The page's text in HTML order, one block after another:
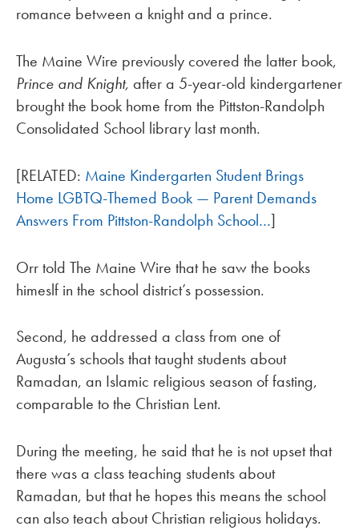
romance between a knight and a prince.
The Maine Wire previously covered the latter book,
Prince and Knight, after a 5-year-old kindergartener
brought the book home from the Pittston-Randolph
Consolidated School library last month.
[RELATED: Maine Kindergarten Student Brings
Home LGBTQ-Themed Book — Parent Demands
Answers From Pittston-Randolph School…]
Orr told The Maine Wire that he saw the books
himeslf in the school district’s possession.
Second, he addressed a class from one of
Augusta’s schools that taught students about
Ramadan, an Islamic religious season of fasting,
comparable to the Christian Lent.
During the meeting, he said that he is not upset that
there was a class teaching students about
Ramadan, but that he hopes this means the school
can also teach about Christian religious holidays.